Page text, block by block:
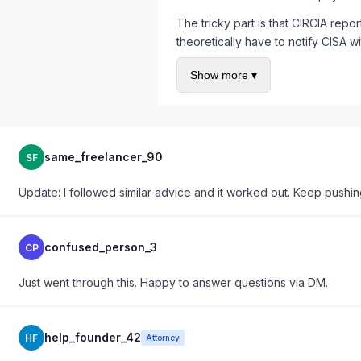
The tricky part is that CIRCIA
theoretically have to notify CISA
depending on state law, and your
requirements going to different
Also worth noting: the FTC
Show more ▾
SF same_freelancer_90
Update: I followed similar advice and it worked out. Keep
CP confused_person_3
Just went through this. Happy to answer questions via DM.
HF help_founder_42 Attorney